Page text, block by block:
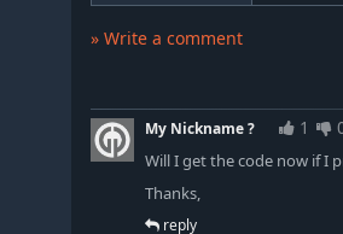
» Write a comment
My Nickname ? 1
Will I get the code now if I
Thanks,
reply